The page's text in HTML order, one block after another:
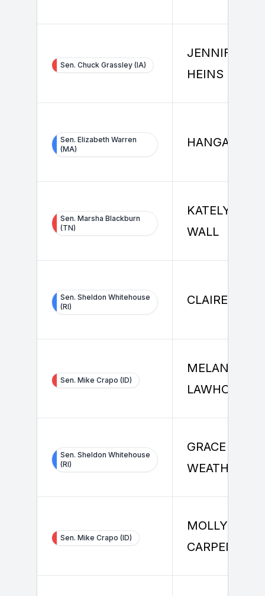
Sen. Chuck Grassley (IA)
JENNIFER
HEINS
Sen. Elizabeth Warren
(MA)
HANGANH
Sen. Marsha Blackburn
(TN)
KATELYN
WALL
Sen. Sheldon Whitehouse
(RI)
CLAIRE
Sen. Mike Crapo (ID)
MELANIE
LAWHORN
Sen. Sheldon Whitehouse
(RI)
GRACE
WEATHERALL
Sen. Mike Crapo (ID)
MOLLY
CARPENTER